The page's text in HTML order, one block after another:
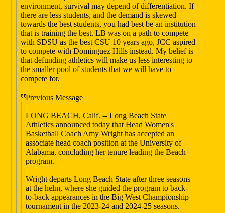
environment, survival may depend of differentiation. If
there are less students, and the demand is skewed
towards the best students, you had best be an institution
that is training the best. LB was on a path to compete
with SDSU as the best CSU 10 years ago, JCC aspired
to compete with Dominguez Hills instead. My belief is
that defunding athletics will make us less interesting to
the smaller pool of students that we will have to
compete for.
Previous Message
LONG BEACH, Calif. -- Long Beach State
Athletics announced today that Head Women's
Basketball Coach Amy Wright has accepted an
associate head coach position at the University of
Alabama, concluding her tenure leading the Beach
program.
Wright departs Long Beach State after three seasons
at the helm, where she guided the program to back-
to-back appearances in the Big West Championship
tournament in the 2023-24 and 2024-25 seasons.